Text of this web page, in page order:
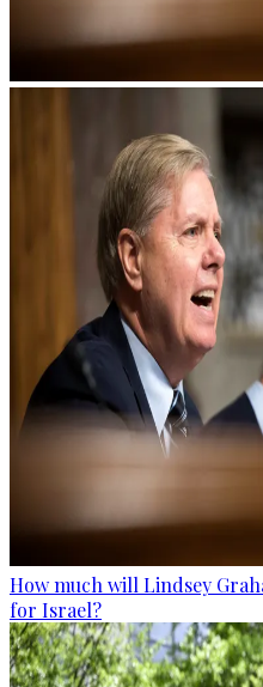
How much will Lindsey
for Israel?